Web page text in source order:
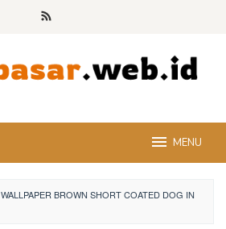
MENU
WALLPAPER BROWN SHORT COATED DOG IN